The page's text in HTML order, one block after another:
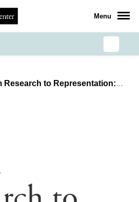
Menu
to Representation: How AIP Prepared Thomas Callahan for a Career in Public Policy